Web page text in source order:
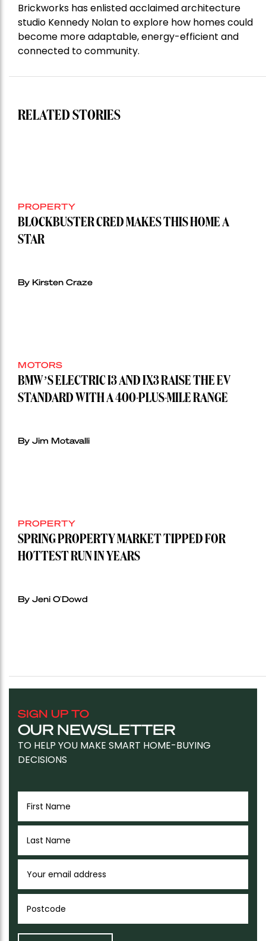
Brickworks has enlisted acclaimed architecture
studio Kennedy Nolan to explore how homes could
become more adaptable, energy-efficient and
connected to community.
RELATED STORIES
PROPERTY
BLOCKBUSTER CRED MAKES THIS HOME A
STAR
By Kirsten Craze
MOTORS
BMW’S ELECTRIC I3 AND IX3 RAISE THE EV
STANDARD WITH A 400-PLUS-MILE RANGE
By Jim Motavalli
PROPERTY
SPRING PROPERTY MARKET TIPPED FOR
HOTTEST RUN IN YEARS
By Jeni O'Dowd
SIGN UP TO
OUR NEWSLETTER
TO HELP YOU MAKE SMART HOME-BUYING
DECISIONS